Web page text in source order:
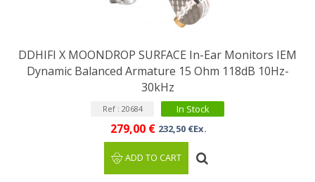
DDHIFI X MOONDROP SURFACE In-Ear Monitors IEM
Dynamic Balanced Armature 15 Ohm 118dB 10Hz-
30kHz
Ref : 20684 In Stock
279,00 € 232,50 €Ex.
ADD TO CART